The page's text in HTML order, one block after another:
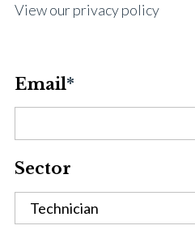
View our privacy policy
Email*
Sector
Technician